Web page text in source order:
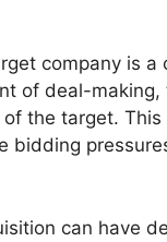
company is
of deal-
the target.
bidding
can have